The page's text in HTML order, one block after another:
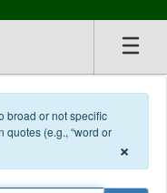
broad or not specific
(e.g., “word or
×